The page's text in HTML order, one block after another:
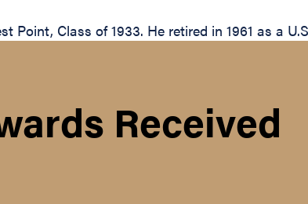
Class of 1933. He retired in 1961 as a
Received